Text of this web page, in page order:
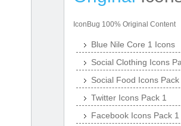
IconBug 100% Original Content
Blue Nile Core 1 Icons
Social Clothing Icons
Social Food Icons Pack
Twitter Icons Pack 1
Facebook Icons Pack 1